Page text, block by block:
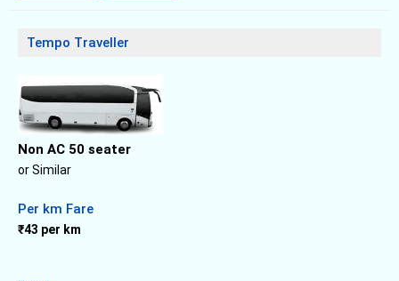
Tempo Traveller
Non AC 50 seater
or Similar
Per km Fare
₹43 per km